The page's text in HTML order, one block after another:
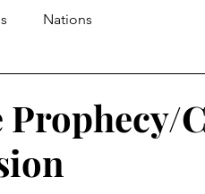
Nations
Prophecy/